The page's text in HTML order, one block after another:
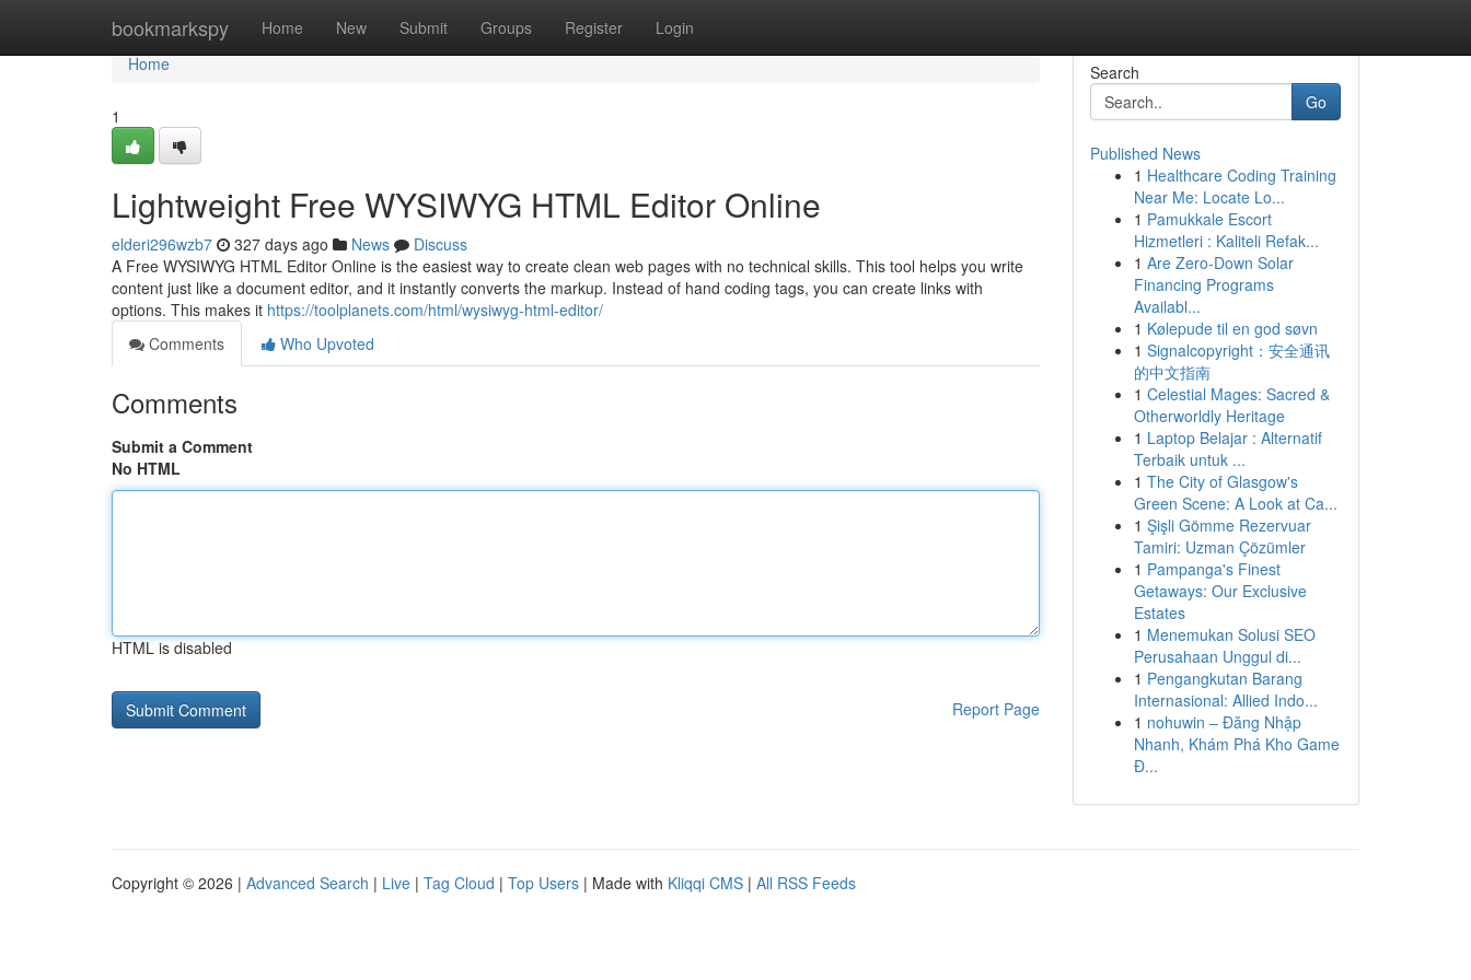
bookmarkspy Home New Submit Groups Register Login
Home
Home
1
Lightweight Free WYSIWYG HTML Editor Online
elderi296wzb7 327 days ago News
Discuss
A Free WYSIWYG HTML Editor Online is the easiest way to create clean web pages with no technical skills. This tool helps you write
content just like a document editor, and it instantly converts the markup. Instead of hand coding tags, you can create links with
options. This makes it https://toolplanets.com/html/wysiwyg-html-editor/
Comments
Who Upvoted
Comments
Submit a Comment
No HTML
HTML is disabled
Report Page
Search
Go
Published News
1 Healthcare Coding Training
Near Me: Locate Lo...
1 Pamukkale Escort
Hizmetleri : Kaliteli Refak...
1 Are Zero-Down Solar
Financing Programs
Availabl...
1 Kølepude til en god søvn
1 Signalcopyright：安全通讯
的中文指南
1 Celestial Mages: Sacred &
Otherworldly Heritage
1 Laptop Belajar : Alternatif
Terbaik untuk ...
1 The City of Glasgow's
Green Scene: A Look at Ca...
1 Şişli Gömme Rezervuar
Tamiri: Uzman Çözümler
1 Pampanga's Finest
Getaways: Our Exclusive
Estates
1 Menemukan Solusi SEO
Perusahaan Unggul di...
1 Pengangkutan Barang
Internasional: Allied Indo...
1 nohuwin – Đăng Nhập
Nhanh, Khám Phá Kho Game
Đ...
Copyright © 2026 | Advanced Search | Live | Tag Cloud | Top Users | Made with Kliqqi CMS | All RSS Feeds